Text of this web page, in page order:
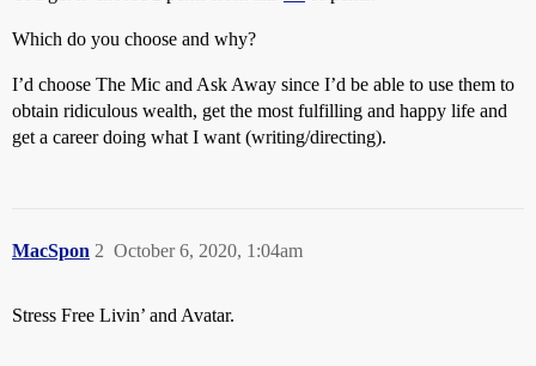
Which do you choose and why?
I’d choose The Mic and Ask Away since I’d be able to use them to
obtain ridiculous wealth, get the most fulfilling and happy life and
get a career doing what I want (writing/directing).
MacSpon October 6, 2020, 1:04am
2
Stress Free Livin’ and Avatar.